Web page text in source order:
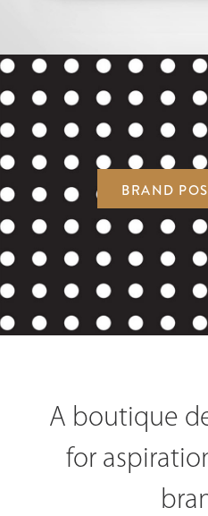
BRAND
A boutique
for